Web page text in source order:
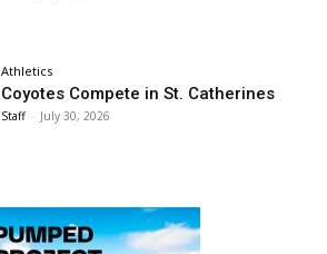
Athletics
Coyotes Compete in St. Catherines
Staff - July 30, 2026